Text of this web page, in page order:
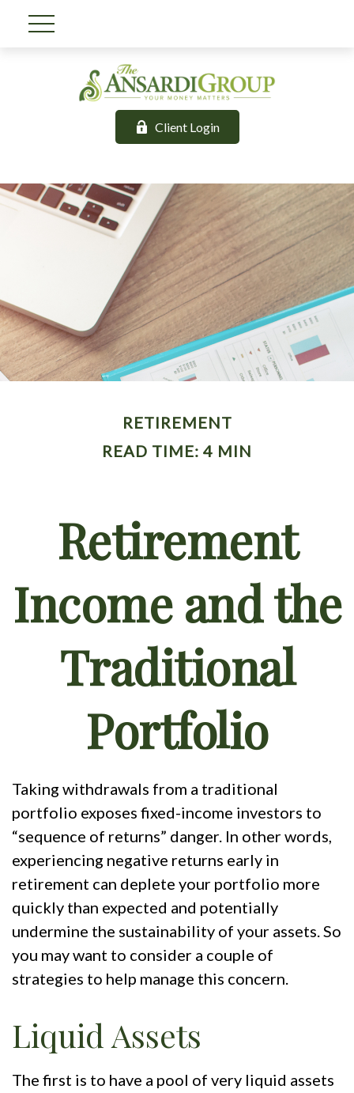
Client Login
RETIREMENT
READ TIME: 4 MIN
Retirement
Income and the
Traditional
Portfolio
Taking withdrawals from a traditional
portfolio exposes fixed-income investors to
“sequence of returns” danger. In other words,
experiencing negative returns early in
retirement can deplete your portfolio more
quickly than expected and potentially
undermine the sustainability of your assets. So
you may want to consider a couple of
strategies to help manage this concern.
Liquid Assets
The first is to have a pool of very liquid assets